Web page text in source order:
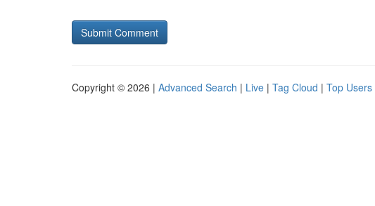
Copyright © 2026 | Advanced Search | Live | Tag Cloud | Top Users